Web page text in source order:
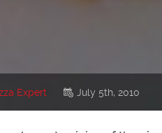
Expert July 5th, 2010